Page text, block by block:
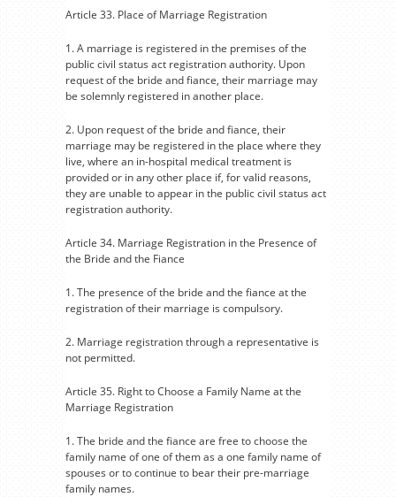
Article 33. Place of Marriage Registration
1. A marriage is registered in the premises of the
public civil status act registration authority. Upon
request of the bride and fiance, their marriage may
be solemnly registered in another place.
2. Upon request of the bride and fiance, their
marriage may be registered in the place where they
live, where an in-hospital medical treatment is
provided or in any other place if, for valid reasons,
they are unable to appear in the public civil status act
registration authority.
Article 34. Marriage Registration in the Presence of
the Bride and the Fiance
1. The presence of the bride and the fiance at the
registration of their marriage is compulsory.
2. Marriage registration through a representative is
not permitted.
Article 35. Right to Choose a Family Name at the
Marriage Registration
1. The bride and the fiance are free to choose the
family name of one of them as a one family name of
spouses or to continue to bear their pre-marriage
family names.